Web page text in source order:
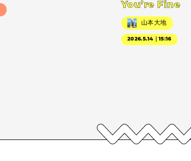
You’re Fine
山本大地
2026.5.14｜15:16